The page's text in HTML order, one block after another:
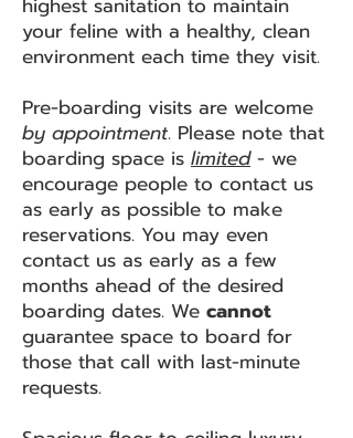
your feline with a healthy, clean
environment each time they visit.
Pre-boarding visits are welcome
by appointment. Please note that
boarding space is limited- we
encourage people to contact us
as early as possible to make
reservations. You may even
contact us as early as a few
months ahead of the desired
boarding dates. We cannot
guarantee space to board for
those that call with last-minute
requests.